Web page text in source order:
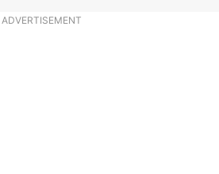
ADVERTISEMENT